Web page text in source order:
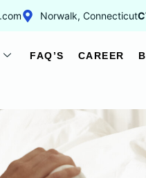
Norwalk, Connecticut
FAQ’S CAREER